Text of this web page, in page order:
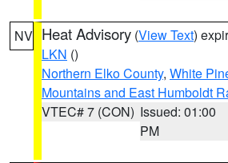
NV Heat Advisory (View Text)
LKN ()
Northern Elko County, White
Mountains and East Humboldt
VTEC# 7 (CON) Issued: 01:00
PM